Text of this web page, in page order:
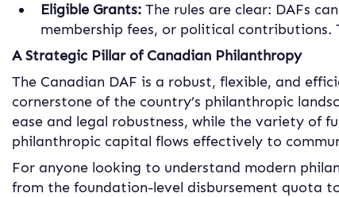
Eligible Grants: The rules are clear: DAFs
membership fees, or political
A Strategic Pillar of Canadian Philanthropy
The Canadian DAF is a robust, flexible, and
cornerstone of the country’s philanthropic
ease and legal robustness, while the variety of
philanthropic capital flows effectively to
For anyone looking to understand modern
from the foundation-level disbursement quota